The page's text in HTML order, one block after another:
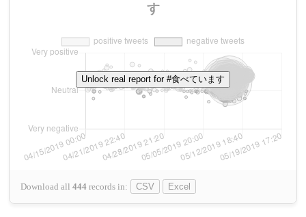
す
Download all 444 records in: CSV Excel
Unlock real report for #食べています